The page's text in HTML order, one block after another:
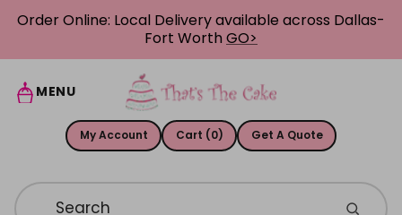
Skip to content
Order Online: Local Delivery available across Dallas-
Fort WorthGO>
MENU
My Account Cart (0) Get A Quote